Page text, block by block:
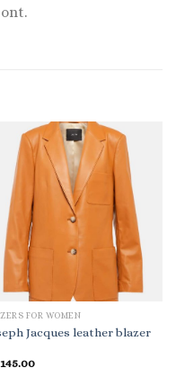
FOR WOMEN
Jacques leather blazer